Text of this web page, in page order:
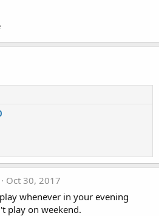
Oct 30, 2017
whenever in your evening
play on weekend.